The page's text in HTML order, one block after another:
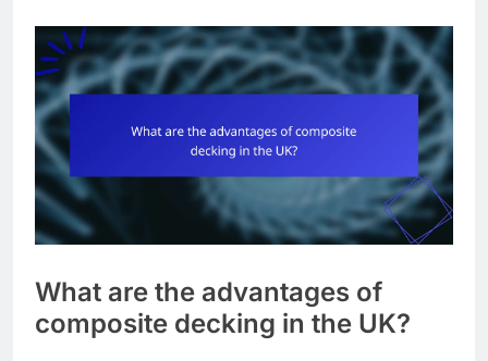
What are the advantages of
composite decking in the UK?